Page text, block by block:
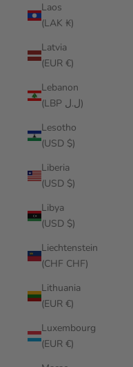
Laos
(LAK ₭)
Latvia
(EUR €)
Lebanon
(LBP ل.ل)
Lesotho
(USD $)
Liberia
(USD $)
Libya
(USD $)
Liechtenstein
(CHF CHF)
Lithuania
(EUR €)
Luxembourg
(EUR €)